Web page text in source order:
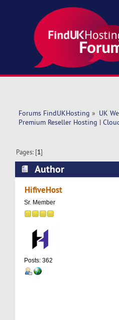
Forums FindUKHosting » UK
Premium Reseller Hosting |
Pages: [1]
Author
CloudLinux | 24/7
times)
HifiveHost
Sr. Member
Posts: 362